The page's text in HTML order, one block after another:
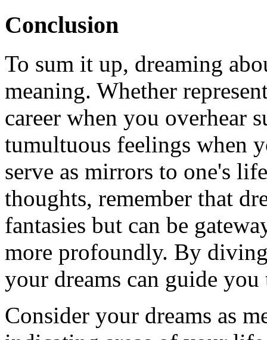
Conclusion
To sum it up, dreaming
meaning. Whether
career when you overhear
tumultuous feelings when
serve as mirrors to one's
thoughts, remember that
fantasies but can be
more profoundly. By
your dreams can guide
Consider your dreams as